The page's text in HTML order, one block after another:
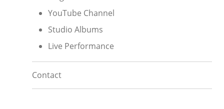
YouTube Channel
Studio Albums
Live Performance
Contact